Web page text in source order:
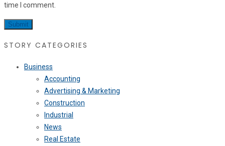
time I comment.
STORY CATEGORIES
Business
Accounting
Advertising & Marketing
Construction
Industrial
News
Real Estate